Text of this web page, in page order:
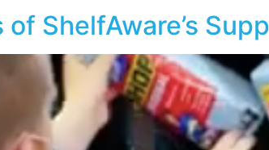
of ShelfAware’s